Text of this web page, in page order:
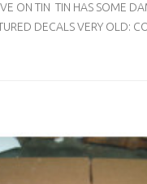
ON TIN TIN HAS SOME
DECALS VERY OLD: